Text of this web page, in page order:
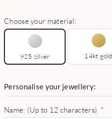
Choose your material:
925 zilver 14kt gold
Personalise your jewellery:
Name: (Up to 12 characters) *